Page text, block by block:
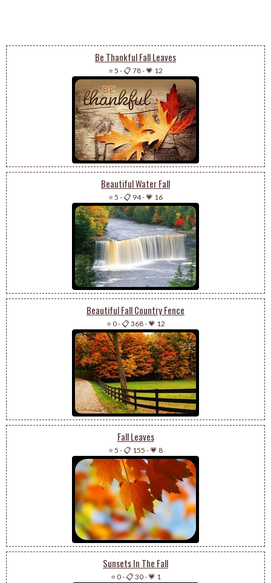
Be Thankful Fall Leaves
⭐ 5 -📋 78-💗 12
Beautiful Water Fall
⭐ 5 -📋 94-💗 16
Beautiful Fall Country Fence
⭐ 0-📋 368-💗 12
Fall Leaves
⭐ 5 -📋 155 -💗 8
Sunsets In The Fall
⭐ 0-📋 30-💗 1